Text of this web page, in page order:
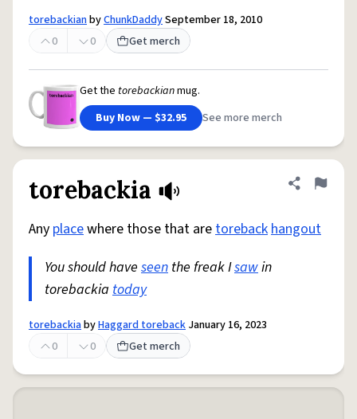
torebackianbyChunkDaddySeptember 18, 2010
0
0 Get merch
Get the torebackianmug.
Buy Now — $32.95
See more merch
torebackia Share
Flag
Any placewhere those that aretorebackhangout
You should have seen the freak Isawin
torebackia today
torebackiabyHaggard toreback January 16, 2023
0
0 Get merch